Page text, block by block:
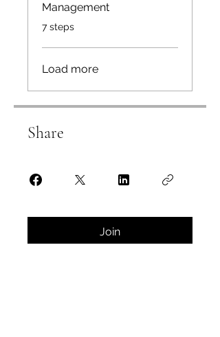
Management
.7 steps
Load more
Share
Join